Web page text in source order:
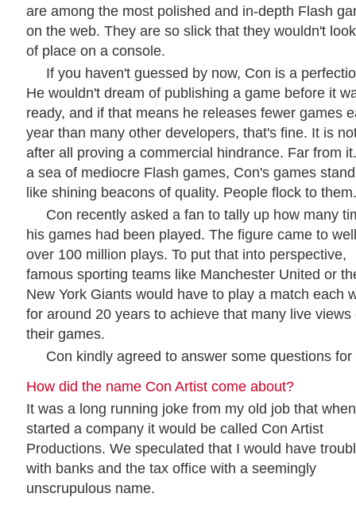
are among the most polished and in-depth Flash
on the web. They are so slick that they wouldn't
of place on a console.
If you haven't guessed by now, Con is a
He wouldn't dream of publishing a game before it
ready, and if that means he releases fewer games
year than many other developers, that's fine. It is
after all proving a commercial hindrance. Far from
a sea of mediocre Flash games, Con's games
like shining beacons of quality. People flock to them.
Con recently asked a fan to tally up how many
his games had been played. The figure came to well
over 100 million plays. To put that into perspective,
famous sporting teams like Manchester United or
New York Giants would have to play a match each
for around 20 years to achieve that many live views
their games.
Con kindly agreed to answer some questions for
How did the name Con Artist come about?
It was a long running joke from my old job that
started a company it would be called Con Artist
Productions. We speculated that I would have
with banks and the tax office with a seemingly
unscrupulous name.